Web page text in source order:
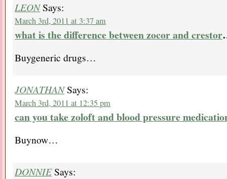
LEONSays:
March 3rd, 2011 at 3:37 am
what is the difference between zocor and crestor
Buygeneric drugs…
JONATHANSays:
March 3rd, 2011 at 12:35 pm
can you take zoloft and blood pressure
Buynow…
DONNIESays: